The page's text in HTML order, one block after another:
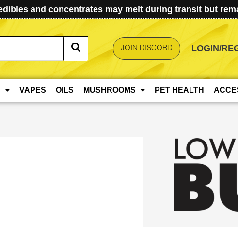
and concentrates may melt during transit but
JOIN DISCORD LOGIN/
VAPES OILS MUSHROOMS PET HEALTH